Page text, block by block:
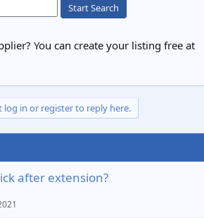
Start Search
You can create your listing free at
log in or register to reply here.
after extension?